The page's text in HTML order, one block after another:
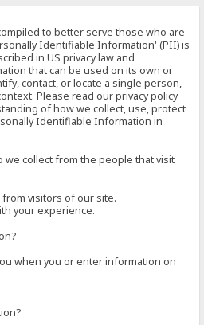
to better serve those who are
Identifiable Information' (PII) is
in US privacy law and
that can be used on its own or
contact, or locate a single person,
Please read our privacy policy
of how we collect, use, protect
Identifiable Information in
collect from the people that visit
visitors of our site.
your experience.
when you or enter information on